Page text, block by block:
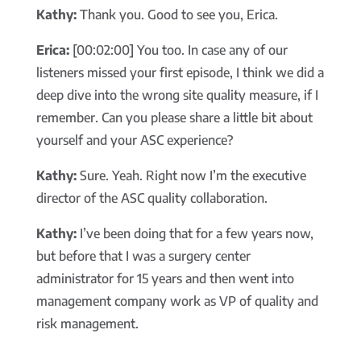
Kathy:Thank you. Good to see you, Erica.
Erica:[00:02:00] You too. In case any of our
listeners missed your first episode, I think we did a
deep dive into the wrong site quality measure, if I
remember. Can you please share a little bit about
yourself and your ASC experience?
Kathy:Sure. Yeah. Right now I’m the executive
director of the ASC quality collaboration.
Kathy:I’ve been doing that for a few years now,
but before that I was a surgery center
administrator for 15 years and then went into
management company work as VP of quality and
risk management.